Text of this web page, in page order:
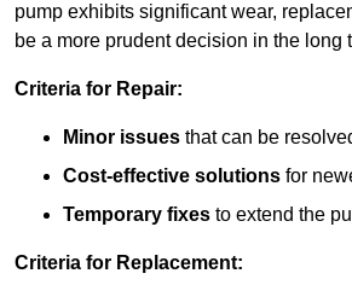
pump exhibits significant wear,
be a more prudent decision in the long
Criteria for Repair:
Minor issues that can be
Cost-effective solutions for
Temporary fixes to extend the
Criteria for Replacement: